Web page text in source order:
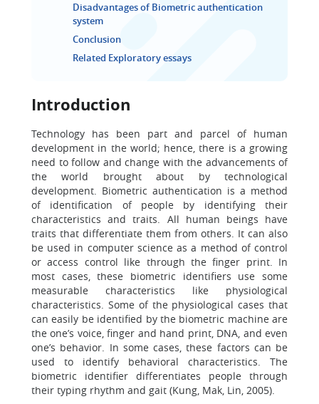
Disadvantages of Biometric authentication
system
Conclusion
Related Exploratory essays
Introduction
Technology has been part and parcel of human
development in the world; hence, there is a growing
need to follow and change with the advancements of
the world brought about by technological
development. Biometric authentication is a method
of identification of people by identifying their
characteristics and traits. All human beings have
traits that differentiate them from others. It can also
be used in computer science as a method of control
or access control like through the finger print. In
most cases, these biometric identifiers use some
measurable characteristics like physiological
characteristics. Some of the physiological cases that
can easily be identified by the biometric machine are
the one’s voice, finger and hand print, DNA, and even
one’s behavior. In some cases, these factors can be
used to identify behavioral characteristics. The
biometric identifier differentiates people through
their typing rhythm and gait (Kung, Mak, Lin, 2005).